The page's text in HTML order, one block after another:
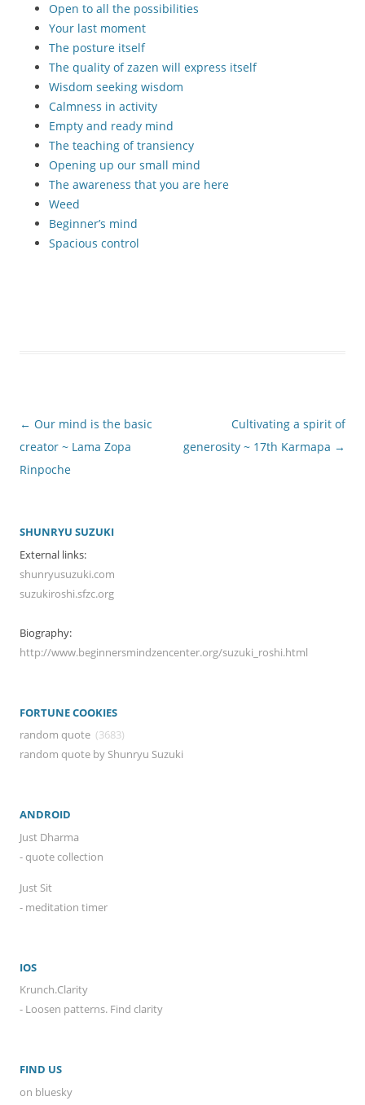
Open to all the possibilities
Your last moment
The posture itself
The quality of zazen will express itself
Wisdom seeking wisdom
Calmness in activity
Empty and ready mind
The teaching of transiency
Opening up our small mind
The awareness that you are here
Weed
Beginner’s mind
Spacious control
Post
navigation
← Our mind is the basic
creator ~ Lama Zopa
Rinpoche
Cultivating a spirit of
generosity ~ 17th Karmapa →
SHUNRYU SUZUKI
External links:
shunryusuzuki.com
suzukiroshi.sfzc.org
Biography:
http://www.beginnersmindzencenter.org/suzuki_roshi.html
FORTUNE COOKIES
random quote (3683)
random quote by Shunryu Suzuki
ANDROID
Just Dharma
- quote collection
Just Sit
- meditation timer
IOS
Krunch.Clarity
- Loosen patterns. Find clarity
FIND US
on bluesky